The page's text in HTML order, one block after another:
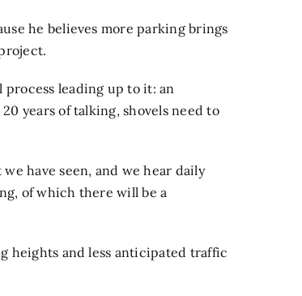
he believes more parking brings
leading up to it: an
years of talking, shovels need to
have seen, and we hear daily
of which there will be a
heights and less anticipated traffic